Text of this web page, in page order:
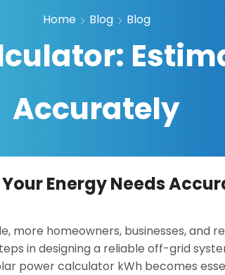
Home Blog Blog
Accurately
Energy Needs
more homeowners, businesses, and
in designing a reliable off-grid
power calculator kWh becomes